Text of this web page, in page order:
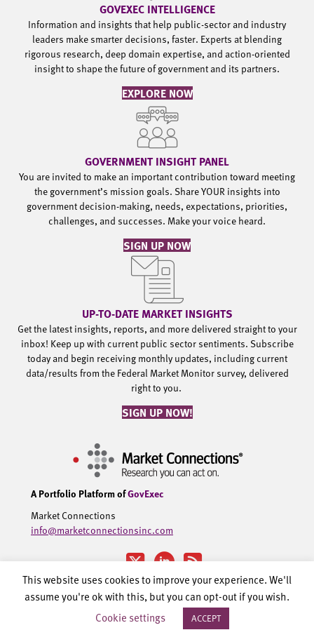
GOVEXEC INTELLIGENCE
Information and insights that help public-sector and industry
leaders make smarter decisions, faster. Experts at blending
rigorous research, deep domain expertise, and action-oriented
insight to shape the future of government and its partners.
EXPLORE NOW
GOVERNMENT INSIGHT PANEL
You are invited to make an important contribution toward meeting
the government’s mission goals. Share YOUR insights into
government decision-making, needs, expectations, priorities,
challenges, and successes. Make your voice heard.
SIGN UP NOW
UP-TO-DATE MARKET INSIGHTS
Get the latest insights, reports, and more delivered straight to your
inbox! Keep up with current public sector sentiments. Subscribe
today and begin receiving monthly updates, including current
data/results from the Federal Market Monitor survey, delivered
right to you.
SIGN UP NOW!
A Portfolio Platform ofGovExec
Market Connections
info@marketconnectionsinc.com
©2002-2026 Government Executive Media Group, LLC. All rights
Privacy Policy.
This website uses cookies to improve your experience. We'll
assume you're ok with this, but you can opt-out if you wish.
Cookie settings
ACCEPT